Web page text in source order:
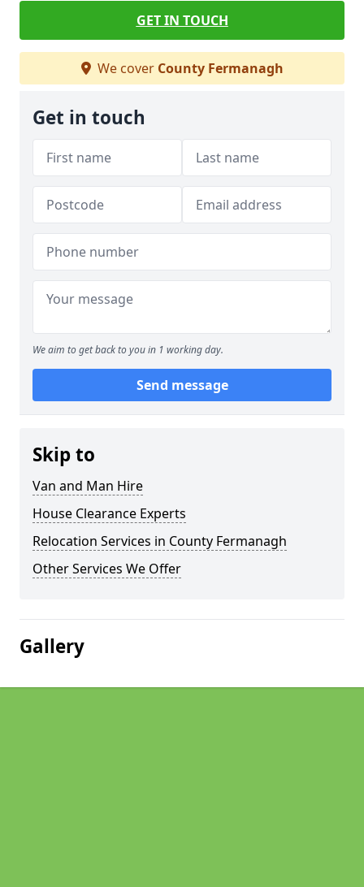
GET IN TOUCH
We cover County Fermanagh
Get in touch
We aim to get back to you in 1 working day.
Send message
Skip to
Van and Man Hire
House Clearance Experts
Relocation Services in County Fermanagh
Other Services We Offer
Gallery